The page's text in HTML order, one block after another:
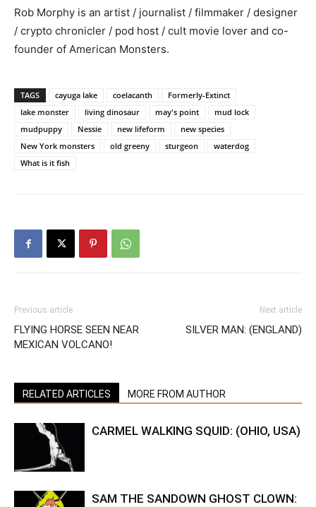
Rob Morphy is an artist / journalist / filmmaker / designer
/ crypto chronicler / pod host / cult movie lover and co-
founder of American Monsters.
TAGS cayuga lake coelacanth
Formerly-Extinct
lake monster
living dinosaur may's point
mud lock
mudpuppy
Nessie new lifeform
new species
New York monsters
old greeny sturgeon
waterdog
What is it fish
Previous article
FLYING HORSE SEEN NEAR
MEXICAN VOLCANO!
Next article
SILVER MAN: (ENGLAND)
RELATED ARTICLES MORE FROM AUTHOR
CARMEL WALKING SQUID: (OHIO, USA)
SAM THE SANDOWN GHOST CLOWN: